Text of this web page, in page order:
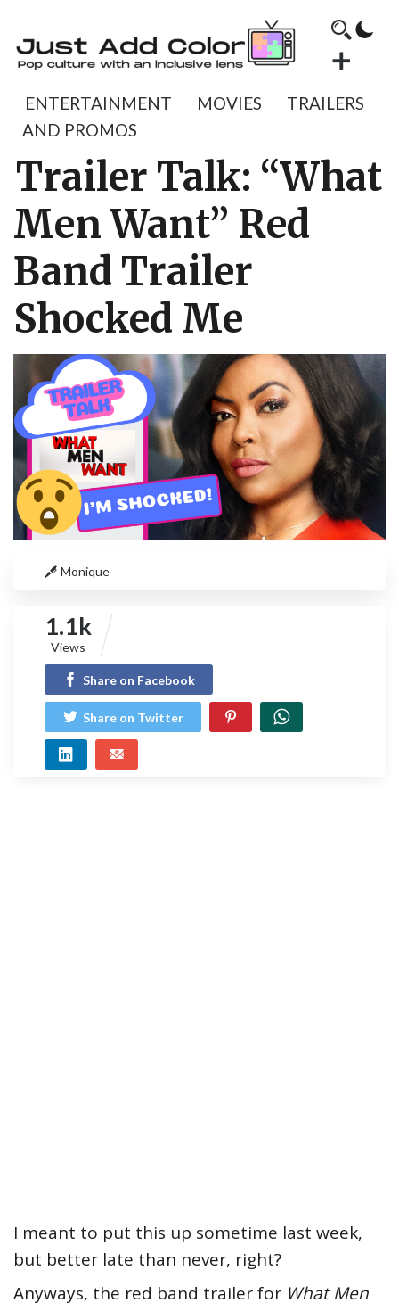
ENTERTAINMENT MOVIES
TRAILERS
AND PROMOS
Trailer Talk: “What
Men Want” Red
Band Trailer
Shocked Me
Monique
1.1k
Views
Share on Facebook
Share on Twitter
I meant to put this up sometime last week,
but better late than never, right?
Anyways, the red band trailer for What Men